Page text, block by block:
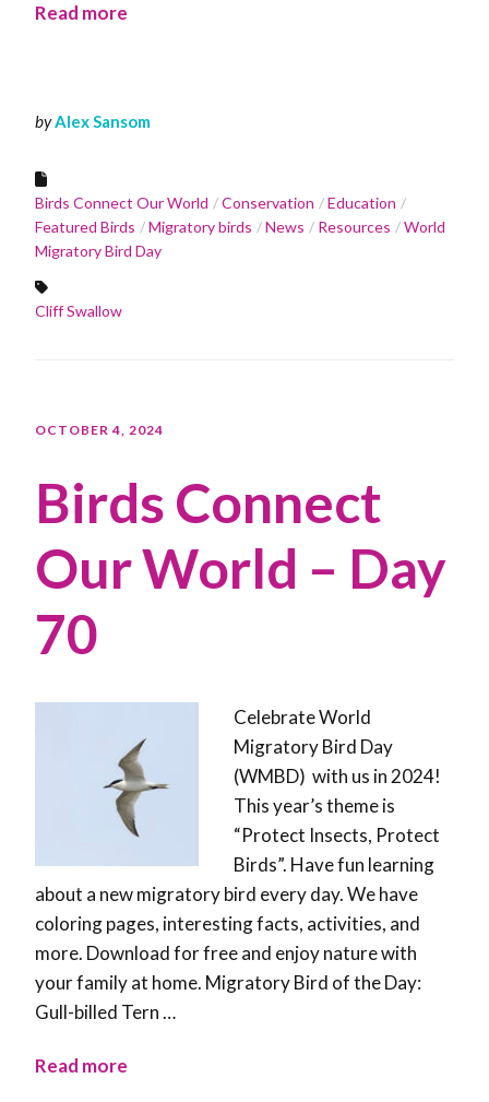
Read more
byAlex Sansom
Birds Connect Our World Conservation
Education
Featured Birds
Migratory birds News Resources
World
Migratory Bird Day
Cliff Swallow
OCTOBER 4, 2024
Birds Connect
Our World – Day
70
Celebrate World
Migratory Bird Day
(WMBD) with us in 2024!
This year’s theme is
“Protect Insects, Protect
Birds”. Have fun learning
about a new migratory bird every day. We have
coloring pages, interesting facts, activities, and
more. Download for free and enjoy nature with
your family at home. Migratory Bird of the Day:
Gull-billed Tern …
Read more